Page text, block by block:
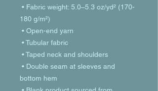
180 g/m²)
• Open-end yarn
• Tubular fabric
• Taped neck and shoulders
bottom hem